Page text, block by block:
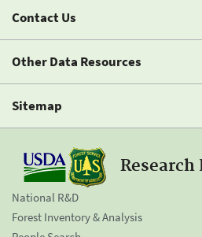
Contact Us
Other Data Resources
Sitemap
Research
National R&D
Forest Inventory & Analysis